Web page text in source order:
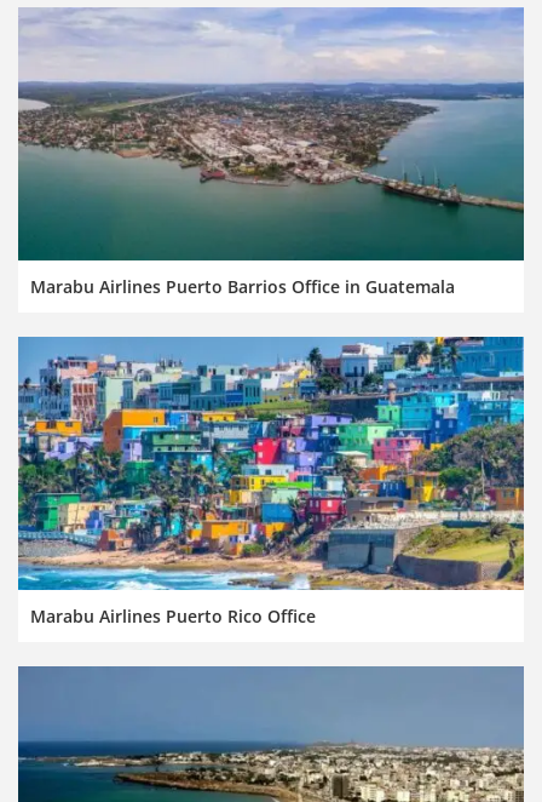
Marabu Airlines Puerto Barrios Office in Guatemala
Marabu Airlines Puerto Rico Office